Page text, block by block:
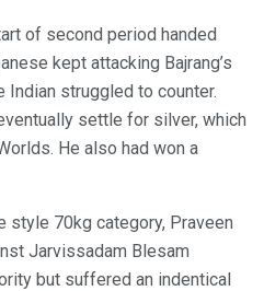
of second period handed
kept attacking Bajrang’s
struggled to counter.
settle for silver, which
He also had won a
style 70kg category, Praveen
Jarvissadam Blesam
but suffered an indentical